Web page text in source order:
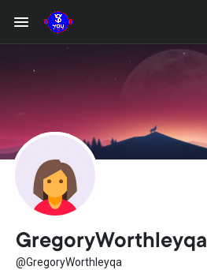
GregoryWorthleyqa
@GregoryWorthleyqa